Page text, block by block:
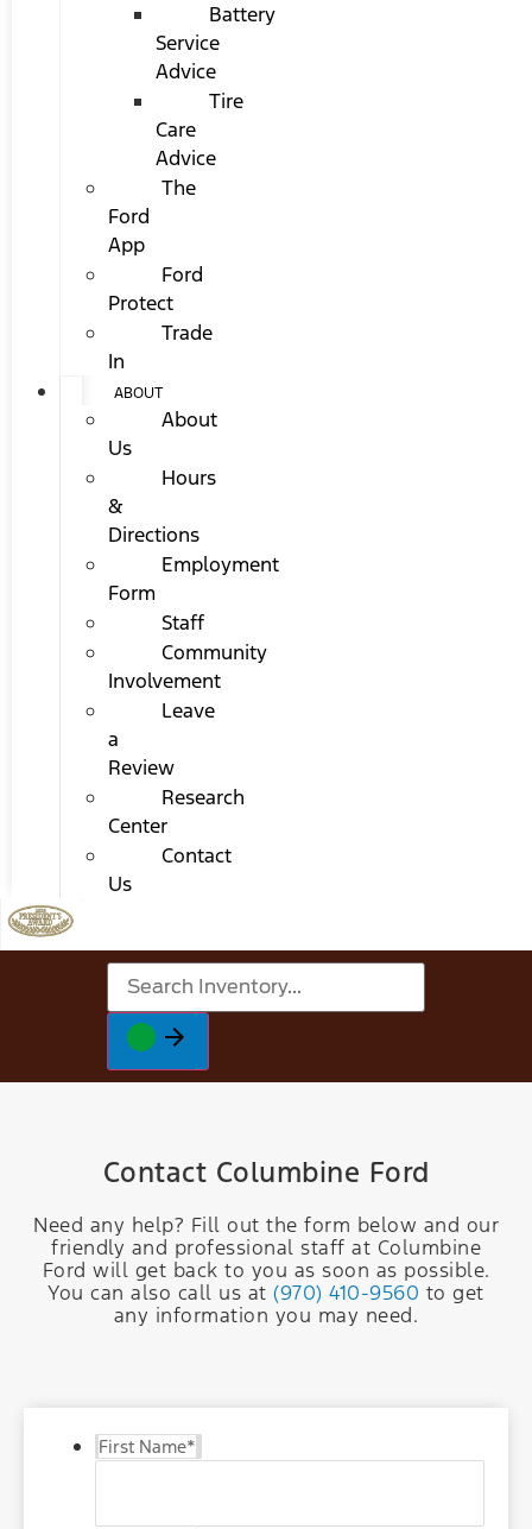
Battery
Service
Advice
Tire
Care
Advice
The
Ford
App
Ford
Protect
Trade
In
ABOUT
About
Us
Hours
&
Directions
Employment
Form
Staff
Community
Involvement
Leave
a
Review
Research
Center
Contact
Us
Contact Columbine Ford
Need any help? Fill out the form below and our
friendly and professional staff at Columbine
Ford will get back to you as soon as possible.
You can also call us at(970) 410-9560 to get
any information you may need.
First Name*